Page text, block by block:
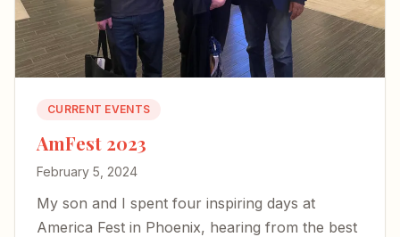
CURRENT EVENTS
AmFest 2023
February 5, 2024
My son and I spent four inspiring days at
America Fest in Phoenix, hearing from the best